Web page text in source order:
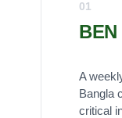
01
A
Bangla
critical